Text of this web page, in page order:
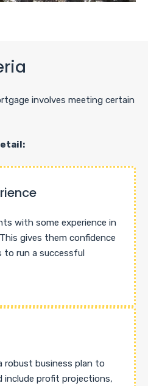
involves meeting certain
with some experience in
gives them confidence
run a successful
robust business plan to
include profit projections,